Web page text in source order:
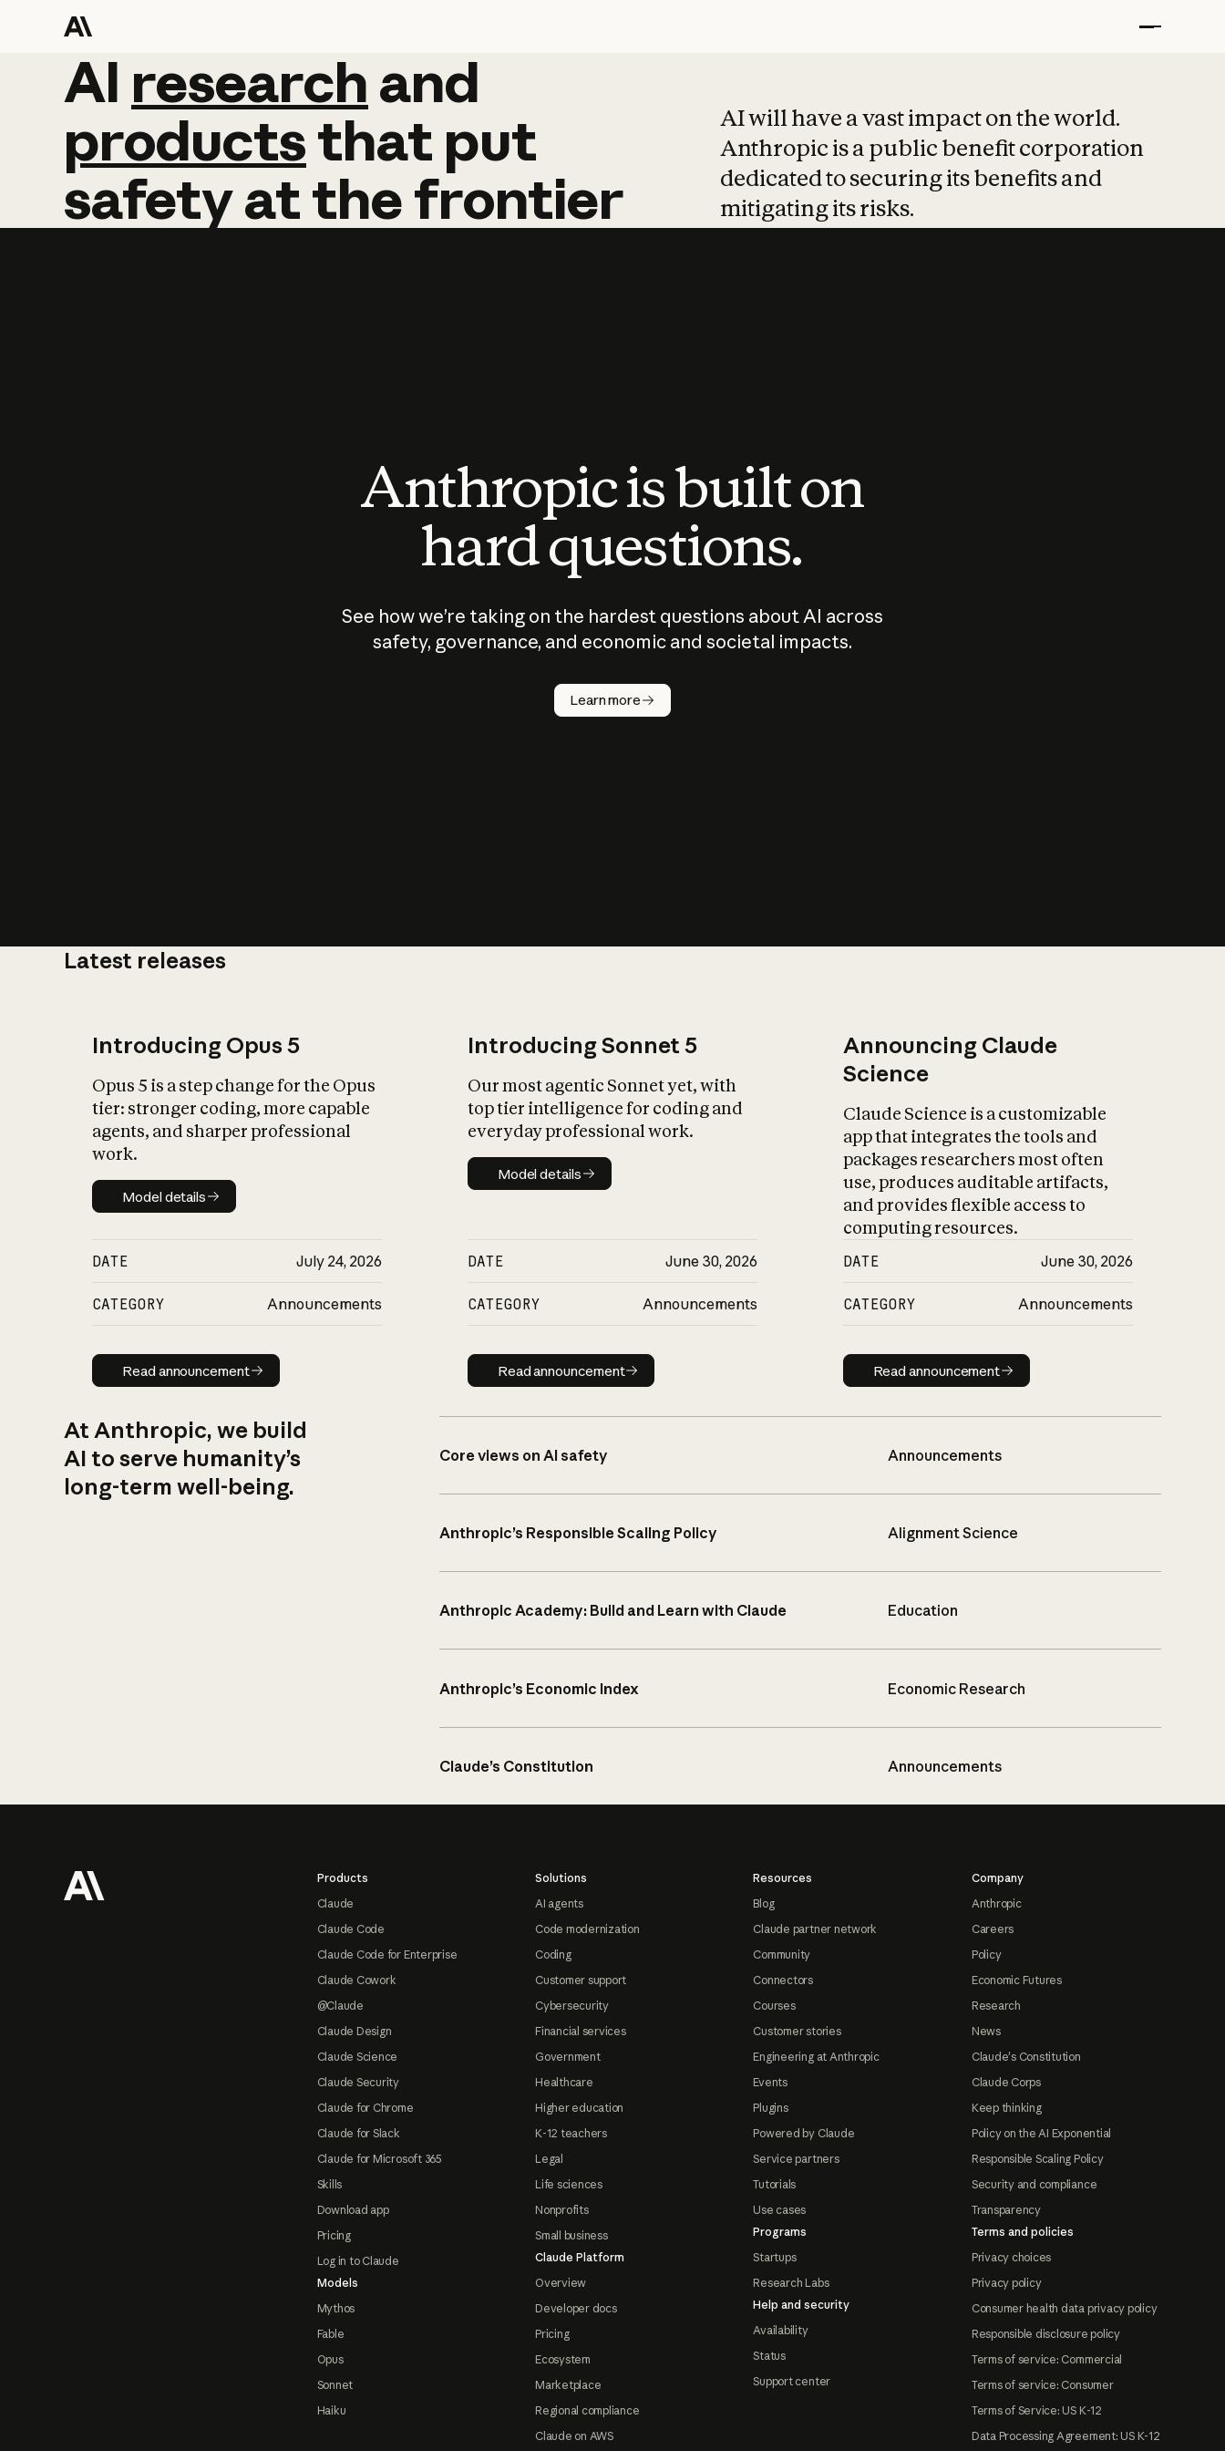
AI research and
AI research and
productsthat put
safetyatthefrontier
AI will have a vast impact on the world.
Anthropic is a public benefit corporation
dedicated to securing its benefits and
mitigating its risks.
Anthropic is built on
hard questions.
See how we’re taking on the hardest questions about AI across
safety, governance, and economic and societal impacts.
Learn more
Latest releases
Introducing Opus 5
Opus 5 is a step change for the Opus
tier: stronger coding, more capable
agents, and sharper professional
work.
Model details
Model details
DATE July 24, 2026
CATEGORY Announcements
Read announcement
Read announcement
Introducing Sonnet 5
Our most agentic Sonnet yet, with
top tier intelligence for coding and
everyday professional work.
Model details
Model details
DATE June 30, 2026
CATEGORY Announcements
Read announcement
Read announcement
Announcing Claude
Science
Claude Science is a customizable
app that integrates the tools and
packages researchers most often
use, produces auditable artifacts,
and provides flexible access to
computing resources.
DATE June 30, 2026
CATEGORY Announcements
Read announcement
Read announcement
At Anthropic, we build
AI to serve humanity’s
long-term well-being.
Core views on AI safety Announcements
Anthropic’s Responsible Scaling Policy Alignment Science
Anthropic Academy: Build and Learn with Claude Education
Anthropic’s Economic Index Economic Research
Claude’s Constitution Announcements
Products
Claude
Claude Code
Claude Code for Enterprise
Claude Cowork
@Claude
Claude Design
Claude Science
Claude Security
Claude for Chrome
Claude for Slack
Claude for Microsoft 365
Skills
Download app
Pricing
Log in to Claude
Models
Mythos
Fable
Opus
Sonnet
Haiku
Solutions
AI agents
Code modernization
Coding
Customer support
Cybersecurity
Financial services
Government
Healthcare
Higher education
K-12 teachers
Legal
Life sciences
Nonprofits
Small business
Claude Platform
Overview
Developer docs
Pricing
Ecosystem
Marketplace
Regional compliance
Claude on AWS
Resources
Blog
Claude partner network
Community
Connectors
Courses
Customer stories
Engineering at Anthropic
Events
Plugins
Powered by Claude
Service partners
Tutorials
Use cases
Programs
Startups
Research Labs
Help and security
Availability
Status
Support center
Company
Anthropic
Careers
Policy
Economic Futures
Research
News
Claude's Constitution
Claude Corps
Keep thinking
Policy on the AI Exponential
Responsible Scaling Policy
Security and compliance
Transparency
Terms and policies
Privacy choices
Privacy policy
Consumer health data privacy policy
Responsible disclosure policy
Terms of service: Commercial
Terms of service: Consumer
Terms of Service: US K-12
Data Processing Agreement: US K-12